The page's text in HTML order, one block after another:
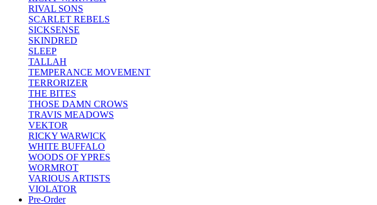
RIVAL SONS
SCARLET REBELS
SICKSENSE
SKINDRED
SLEEP
TALLAH
TEMPERANCE MOVEMENT
TERRORIZER
THE BITES
THOSE DAMN CROWS
TRAVIS MEADOWS
VEKTOR
RICKY WARWICK
WHITE BUFFALO
WOODS OF YPRES
WORMROT
VARIOUS ARTISTS
VIOLATOR
Pre-Order